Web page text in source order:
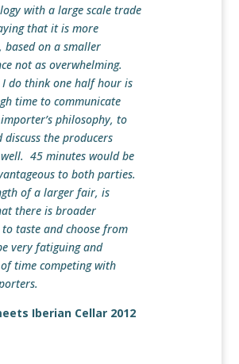
with a large scale trade
that it is more
based on a smaller
not as overwhelming.
I do think one half hour is
time to communicate
philosophy, to
discuss the producers
45 minutes would be
to both parties.
of a larger fair, is
there is broader
taste and choose from
very fatiguing and
time competing with
Iberian Cellar 2012